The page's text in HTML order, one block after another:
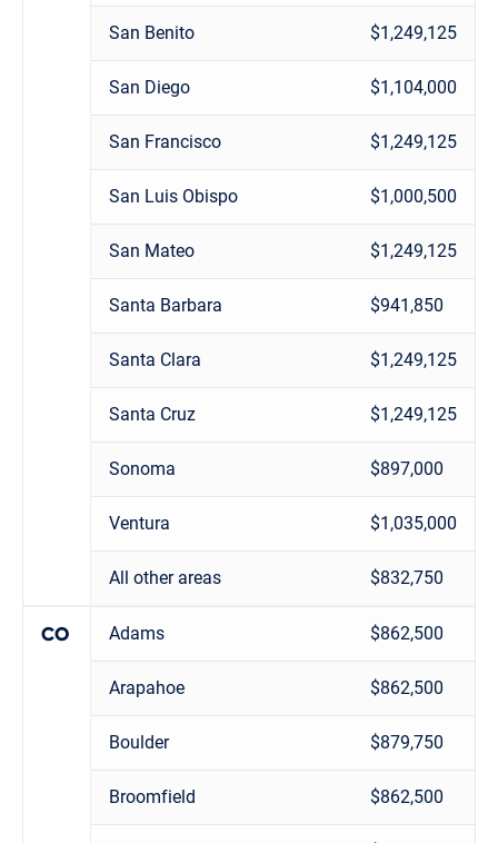
San Benito $1,249,125
San Diego $1,104,000
San Francisco $1,249,125
San Luis Obispo $1,000,500
San Mateo $1,249,125
Santa Barbara $941,850
Santa Clara $1,249,125
Santa Cruz $1,249,125
Sonoma $897,000
Ventura $1,035,000
All other areas $832,750
CO Adams $862,500
Arapahoe $862,500
Boulder $879,750
Broomfield $862,500